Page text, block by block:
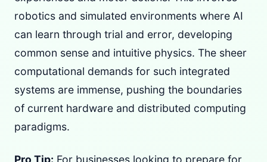
robotics and simulated environments where AI
can learn through trial and error, developing
common sense and intuitive physics. The sheer
computational demands for such integrated
systems are immense, pushing the boundaries
of current hardware and distributed computing
paradigms.
Pro Tip: For businesses looking to prepare for